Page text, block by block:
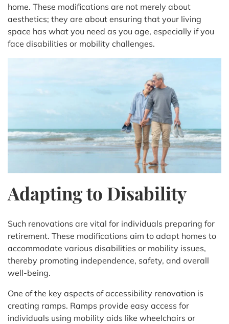
home. These modifications are not merely about
aesthetics; they are about ensuring that your living
space has what you need as you age, especially if you
face disabilities or mobility challenges.
Adapting to Disability
Such renovations are vital for individuals preparing for
retirement. These modifications aim to adapt homes to
accommodate various disabilities or mobility issues,
thereby promoting independence, safety, and overall
well-being.
One of the key aspects of accessibility renovation is
creating ramps. Ramps provide easy access for
individuals using mobility aids like wheelchairs or